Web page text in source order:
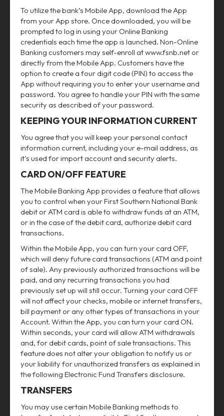
To utilize the bank’s Mobile App, download the App
from your App store. Once downloaded, you will be
prompted to log in using your Online Banking
credentials each time the app is launched. Non-Online
Banking customers may self-enroll at www.fsnb.net or
directly from the Mobile App. Customers have the
option to create a four digit code (PIN) to access the
App without requiring you to enter your username and
password. You agree to handle your PIN with the same
security as described of your password.
KEEPING YOUR INFORMATION CURRENT
You agree that you will keep your personal contact
information current, including your e-mail address, as
it’s used for import account and security alerts.
CARD ON/OFF FEATURE
The Mobile Banking App provides a feature that allows
you to control when your First Southern National Bank
debit or ATM card is able to withdraw funds at an ATM,
or in the case of the debit card, authorize debit card
transactions.
Within the Mobile App, you can turn your card OFF,
which will deny future card transactions (ATM and point
of sale). Any previously authorized transactions will be
paid, and any recurring transactions you had
previously set up will still occur. Turning your card OFF
will not affect your checks, mobile or internet transfers,
bill payment or any other types of transactions in your
Account. Within the App, you can turn your card ON.
Within seconds, your card will allow ATM withdrawals
and, for debit cards, point of sale transactions. This
feature does not alter your obligation to notify us or
your liability for unauthorized transfers as explained in
the following Electronic Fund Transfers disclosure.
TRANSFERS
You may use certain Mobile Banking methods to